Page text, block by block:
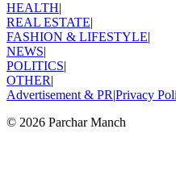
HEALTH|
REAL ESTATE|
FASHION & LIFESTYLE|
NEWS|
POLITICS|
OTHER|
Advertisement & PR|Privacy
© 2026 Parchar Manch